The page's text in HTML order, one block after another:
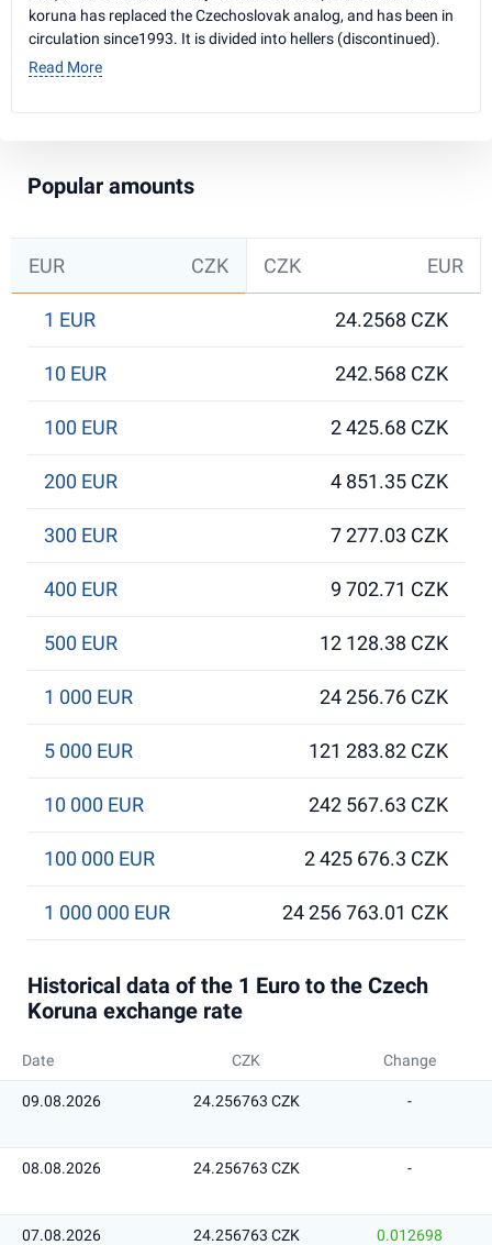
koruna has replaced the Czechoslovak analog, and has been in
circulation since1993. It is divided into hellers (discontinued).
Read More
Popular amounts
EUR CZK CZK EUR
1 EUR 24.2568 CZK
10 EUR 242.568 CZK
100 EUR 2 425.68 CZK
200 EUR 4 851.35 CZK
300 EUR 7 277.03 CZK
400 EUR 9 702.71 CZK
500 EUR 12 128.38 CZK
1 000 EUR 24 256.76 CZK
5 000 EUR 121 283.82 CZK
10 000 EUR 242 567.63 CZK
100 000 EUR 2 425 676.3 CZK
1 000 000 EUR 24 256 763.01 CZK
Historical data of the 1 Euro to the Czech
Koruna exchange rate
Date CZK Change
09.08.2026 24.256763 CZK -
08.08.2026 24.256763 CZK -
07.08.2026 24.256763 CZK 0.012698